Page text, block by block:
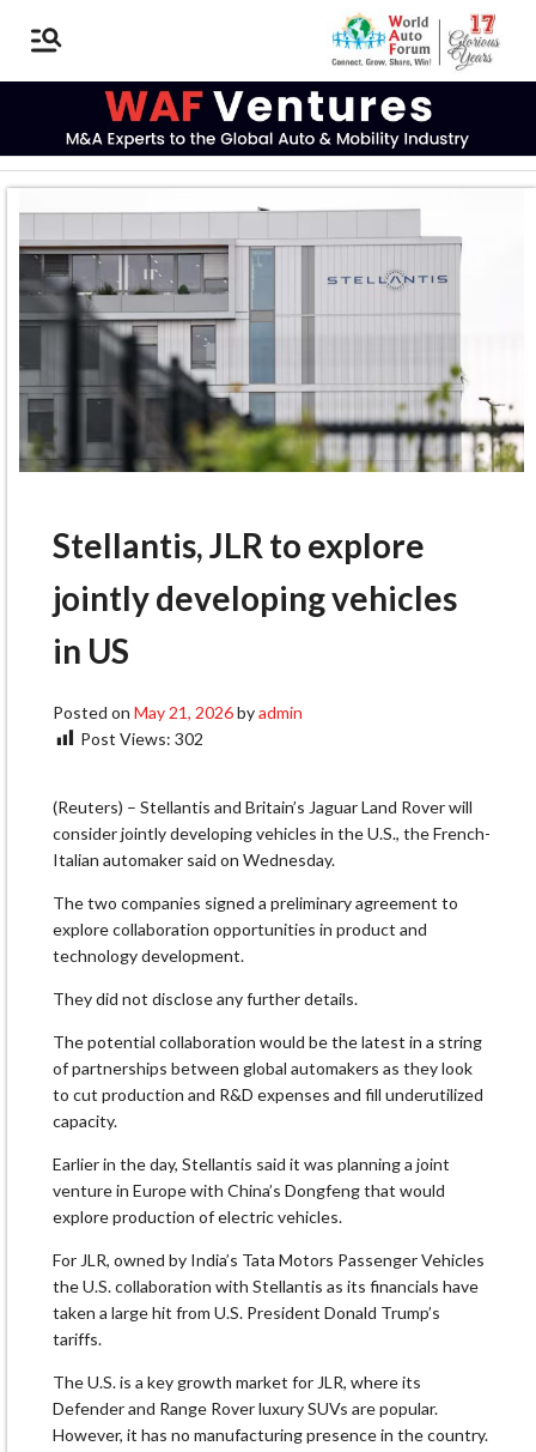
Stellantis, JLR to explore
jointly developing vehicles
in US
Posted on May 21, 2026byadmin
Post Views: 302
(Reuters) – Stellantis and Britain’s Jaguar Land Rover will
consider jointly developing vehicles in ​the U.S., the French-
Italian automaker said ‌on Wednesday.
The two companies signed a preliminary agreement to
explore collaboration opportunities in ​product and
technology development.
They did ​not disclose any further details.
The potential ⁠collaboration would be the latest ​in a string
of partnerships between global ​automakers as they look
to cut production and R&D expenses and fill underutilized
capacity.
Earlier ​in the day, Stellantis said ​it was planning a joint
venture in Europe with ‌China’s ⁠Dongfeng that would
explore production of electric vehicles.
For JLR, owned by India’s Tata Motors Passenger Vehicles
the U.S. collaboration ​with ​Stellantis as its financials have
⁠taken a large hit from U.S. President Donald Trump’s ​
tariffs.
The U.S. is a key ​growth ⁠market for JLR, where its
Defender and Range Rover luxury SUVs are ⁠popular. ​
However, it has no ​manufacturing presence in the country.